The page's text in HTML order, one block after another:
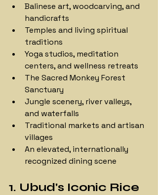
Balinese art, woodcarving, and
handicrafts
Temples and living spiritual
traditions
Yoga studios, meditation
centers, and wellness retreats
The Sacred Monkey Forest
Sanctuary
Jungle scenery, river valleys,
and waterfalls
Traditional markets and artisan
villages
An elevated, internationally
recognized dining scene
1. Ubud's Iconic Rice